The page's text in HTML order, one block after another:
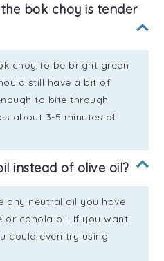
bok choy is tender
choy to be bright green
still have a bit of
to bite through
about 3-5 minutes of
instead of olive oil?
any neutral oil you have
or canola oil. If you want
could even try using